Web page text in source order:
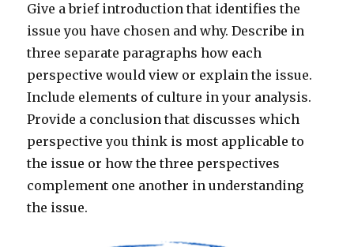
Give a brief introduction that identifies the
issue you have chosen and why. Describe in
three separate paragraphs how each
perspective would view or explain the issue.
Include elements of culture in your analysis.
Provide a conclusion that discusses which
perspective you think is most applicable to
the issue or how the three perspectives
complement one another in understanding
the issue.